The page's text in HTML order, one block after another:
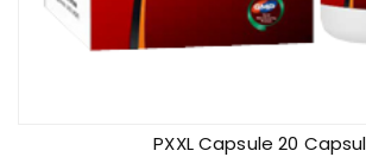
PXXL Capsule 20